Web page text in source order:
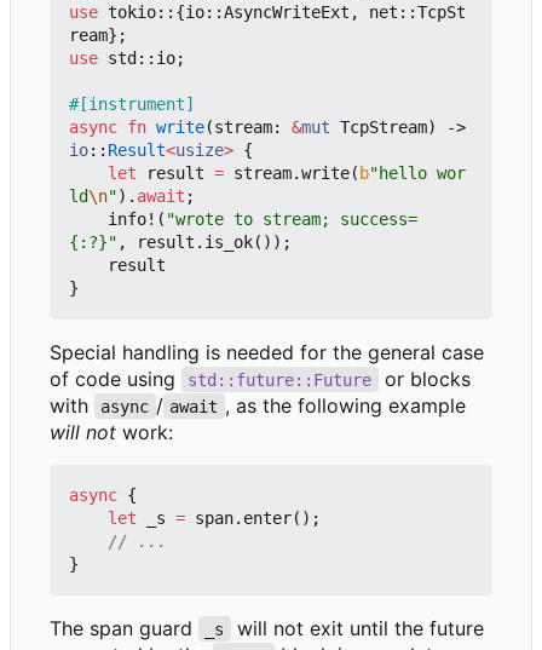
use tokio:: {io::AsyncWriteExt , net ::TcpSt
ream};
use std:: io;
#[instrument]
async fn write(stream: &mut TcpStream)
io:: Result<usize> {
let
result = stream.write(b"hello wor
ld\n"). await ;
info! ( "wrote to stream; success=
{:?}" , result . is_ok());
result
}
Special handling is needed for the general case
of code using
std::future::Future
or blocks
with
async / await , as the following example
will not work:
async {
let
_s = span. enter();
}
The span guard _s
will not exit until the future